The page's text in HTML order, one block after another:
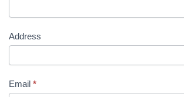
Address
Email *